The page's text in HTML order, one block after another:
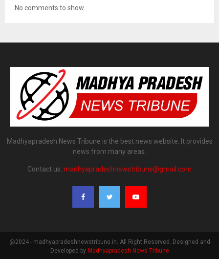
No comments to show.
Madhyapradesh News Tribune is the best news website. It provides
news from many areas.
Contact us: madhyapradeshnewstribune@gmail.com
@2024 - madhyapradeshnewstribune.in. All Right Reserved. Designed and
Developed by Madhyapradesh News Tribune